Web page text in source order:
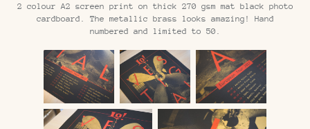
2 colour A2 screen print on thick 270 gsm mat black photo
cardboard. The metallic brass looks amazing! Hand
numbered and limited to 50.